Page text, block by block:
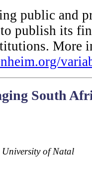
public and
publish its
More
South
of Natal